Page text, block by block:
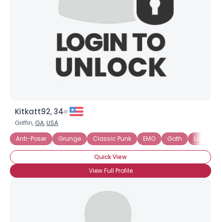
Kitkatt92, 34
Griffin, GA,USA
Anti-Poser
Grunge Classic Punk EMO Goth Labels
Quick View
View Full Profile